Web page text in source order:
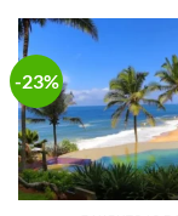
-23%